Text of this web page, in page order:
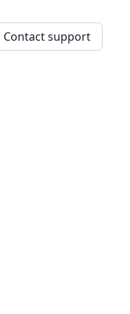
Contact support